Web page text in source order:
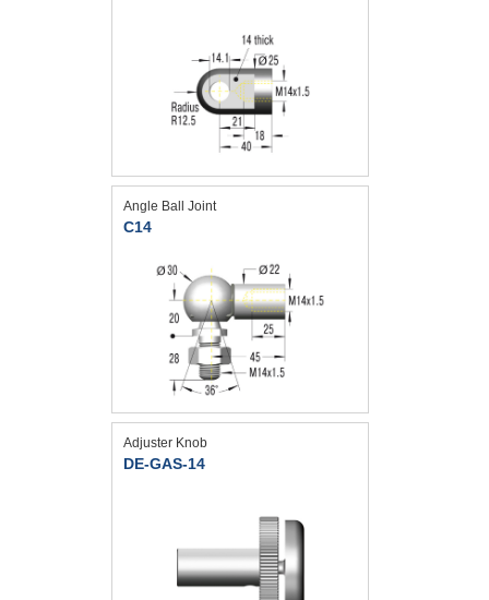
Angle Ball Joint
C14
Adjuster Knob
DE-GAS-14